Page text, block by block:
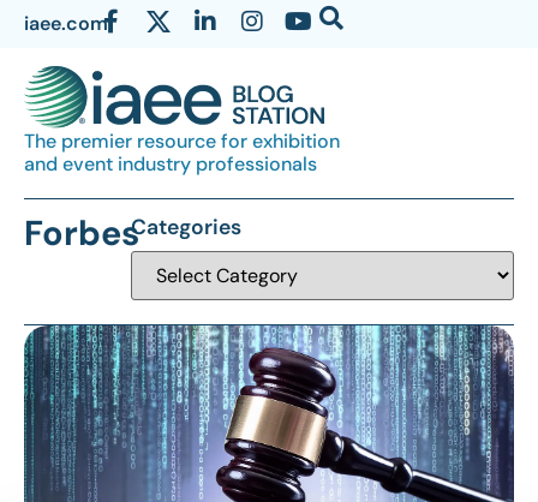
iaee.com
The premier resource for exhibition
and event industry professionals
ForbesCategories